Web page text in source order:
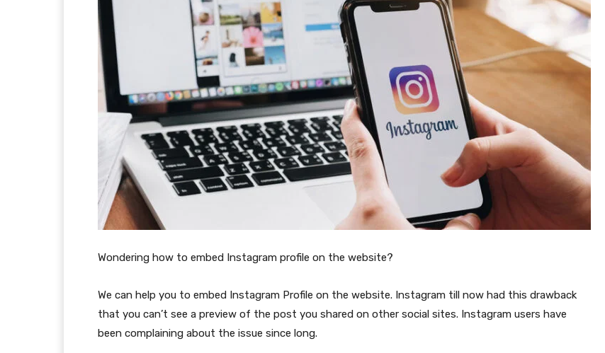
Wondering how to embed Instagram profile on the website?
We can help you to embed Instagram Profile on the website. Instagram till now had this drawback
that you can’t see a preview of the post you shared on other social sites. Instagram users have
been complaining about the issue since long.